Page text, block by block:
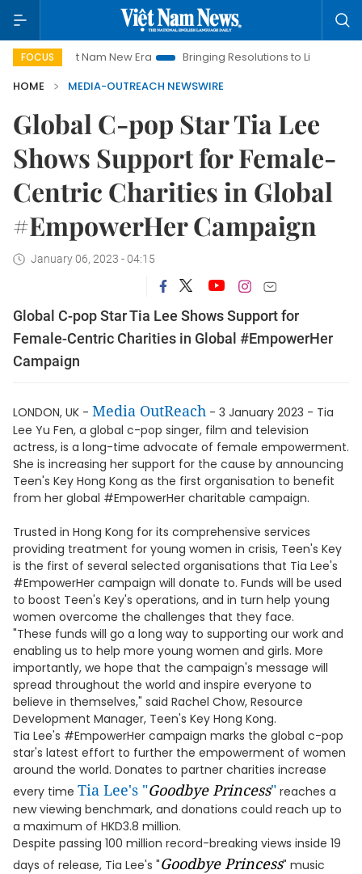
FOCUS
Viet Nam New Era Bringing Resolutions to Life
HOME
MEDIA-OUTREACH NEWSWIRE
Global C-pop Star Tia Lee
Shows Support for Female-
Centric Charities in Global
#EmpowerHer Campaign
January 06, 2023 - 04:15
Global C-pop Star Tia Lee Shows Support for
Female-Centric Charities in Global #EmpowerHer
Campaign
LONDON, UK - Media OutReach - 3 January 2023 - Tia
Lee Yu Fen, a global c-pop singer, film and television
actress, is a long-time advocate of female empowerment.
She is increasing her support for the cause by announcing
Teen's Key Hong Kong as the first organisation to benefit
from her global #EmpowerHer charitable campaign.
Trusted in Hong Kong for its comprehensive services
providing treatment for young women in crisis, Teen's Key
is the first of several selected organisations that Tia Lee's
#EmpowerHer campaign will donate to. Funds will be used
to boost Teen's Key's operations, and in turn help young
women overcome the challenges that they face.
"These funds will go a long way to supporting our work and
enabling us to help more young women and girls. More
importantly, we hope that the campaign's message will
spread throughout the world and inspire everyone to
believe in themselves," said Rachel Chow, Resource
Development Manager, Teen's Key Hong Kong.
Tia Lee's #EmpowerHer campaign marks the global c-pop
star's latest effort to further the empowerment of women
around the world. Donates to partner charities increase
every time Tia Lee's "Goodbye Princess" reaches a
new viewing benchmark, and donations could reach up to
a maximum of HKD3.8 million.
Despite passing 100 million record-breaking views inside 19
days of release, Tia Lee's "Goodbye Princess" music